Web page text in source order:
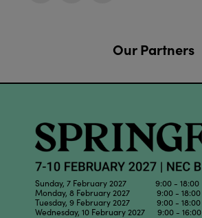
Our Partners
Sunday, 7 February 2027 9:00 - 18:00
Monday, 8 February 2027 9:00 - 18:00
Tuesday, 9 February 2027 9:00 - 18:00
Wednesday, 10 February 2027 9:00 - 16:00